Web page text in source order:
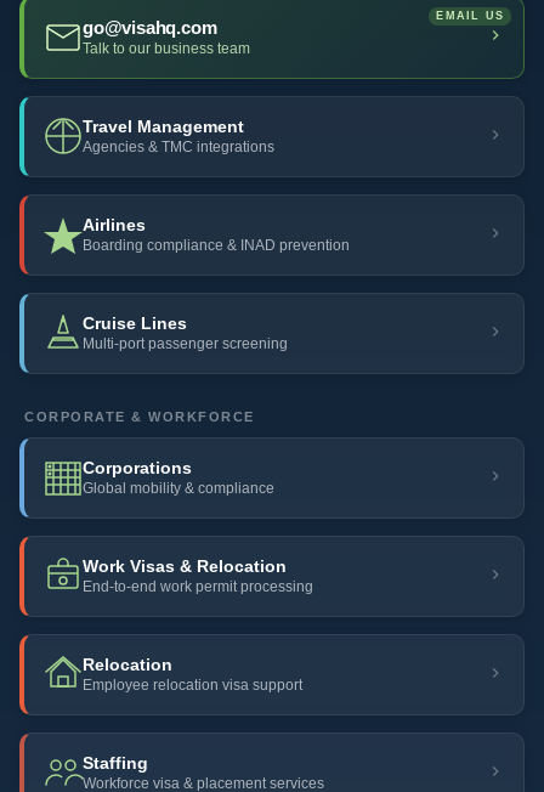
go@visahq.com
Talk to our business team
Travel Management
Agencies & TMC integrations
Airlines
Boarding compliance & INAD prevention
Cruise Lines
Multi-port passenger screening
CORPORATE & WORKFORCE
Corporations
Global mobility & compliance
Work Visas & Relocation
End-to-end work permit processing
Relocation
Employee relocation visa support
Staffing
Workforce visa & placement services